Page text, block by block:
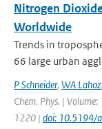
Nitrogen
Worldwide
Trends in
66 large urban
P Schneider, WA Lahoz,
Chem. Phys. |
1220 | doi: 10.5194/